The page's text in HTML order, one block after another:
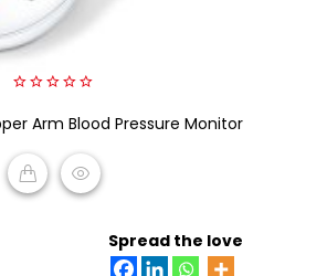
out
5
Arm Blood Pressure Monitor
Spread the love